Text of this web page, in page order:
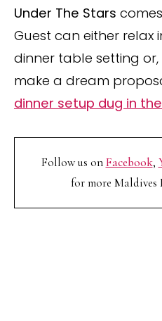
Under The Stars
Guest can either relax
dinner table setting
make a dream
dinner setup dug in
Follow us onFacebook,
for more Maldives